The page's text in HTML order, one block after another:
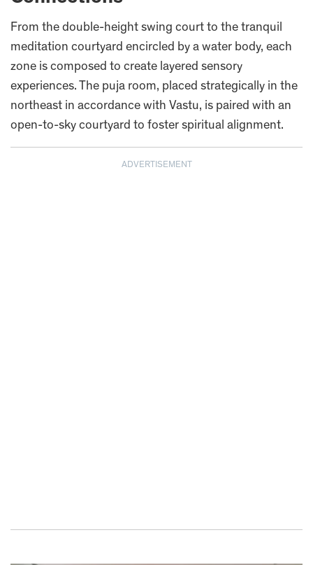
From the double-height swing court to the tranquil
meditation courtyard encircled by a water body, each
zone is composed to create layered sensory
experiences. The puja room, placed strategically in the
northeast in accordance with Vastu, is paired with an
open-to-sky courtyard to foster spiritual alignment.
ADVERTISEMENT